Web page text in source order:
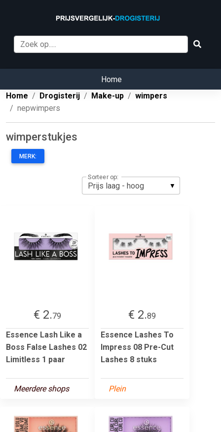
Home
Home
Drogisterij Make-up
wimpers
nepwimpers
wimperstukjes
MERK:
Sorteer op:
€ 2.79
Essence Lash Like a
Boss False Lashes 02
Limitless 1 paar
Meerdere shops
€ 2.89
Essence Lashes To
Impress 08 Pre-Cut
Lashes 8 stuks
Plein